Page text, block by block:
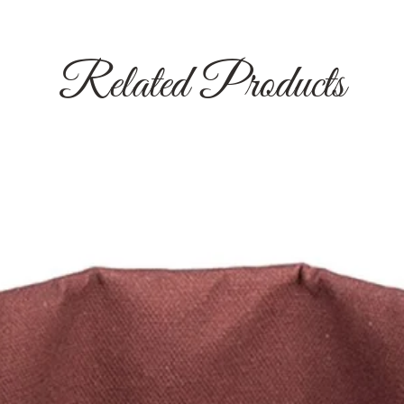
Related Products